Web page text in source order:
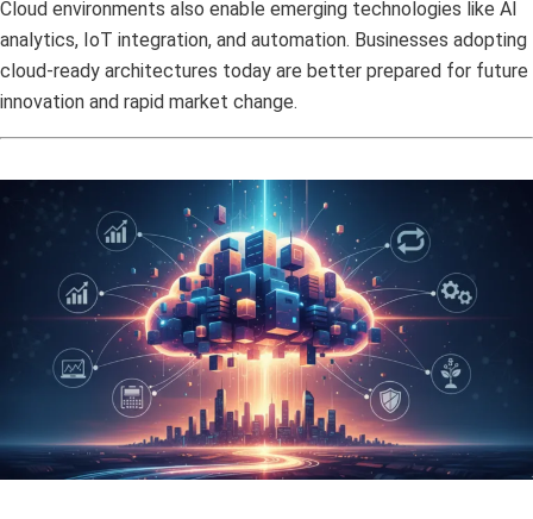
Cloud environments also enable emerging technologies like AI
analytics, IoT integration, and automation. Businesses adopting
cloud-ready architectures today are better prepared for future
innovation and rapid market change.